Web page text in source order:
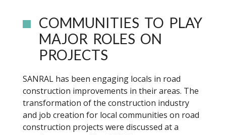
COMMUNITIES TO PLAY
MAJOR ROLES ON
PROJECTS
SANRAL has been engaging locals in road
construction improvements in their areas. The
transformation of the construction industry
and job creation for local communities on road
construction projects were discussed at a